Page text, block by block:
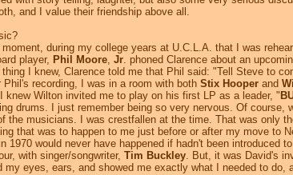
and I value their friendship above all.
during my college years at U.C.L.A. that I was
player, Phil Moore, Jr. phoned Clarence about an
I knew, Clarence told me that Phil said: "Tell Steve to
recording, I was in a room with both Stix Hooper and
Wilton invited me to play on his first LP as a leader, "
drums. I just remember being so very nervous. Of
the musicians. I was crestfallen at the time. That was only
that was to happen to me just before or after my move to
1970 would never have happened if hadn't been introduced to
with singer/songwriter, Tim Buckley. But, it was David's
my eyes, ears, and showed me exactly what I needed to